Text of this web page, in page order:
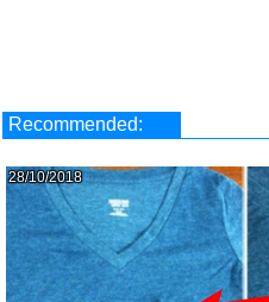
Recommended:
28/10/2018